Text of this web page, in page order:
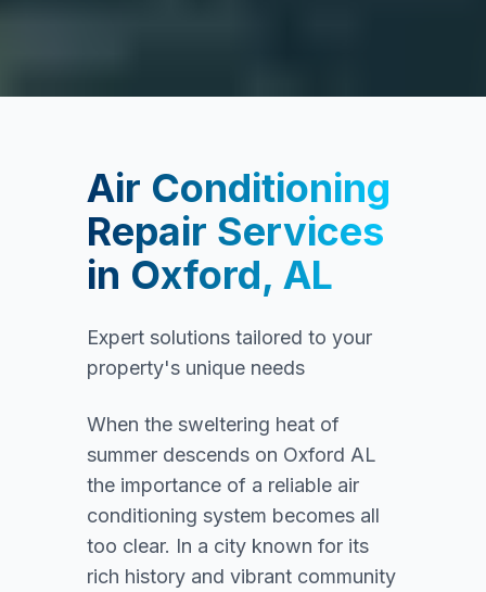
Air Conditioning
Repair Services
in Oxford, AL
Expert solutions tailored to your
property's unique needs
When the sweltering heat of
summer descends on Oxford AL
the importance of a reliable air
conditioning system becomes all
too clear. In a city known for its
rich history and vibrant community